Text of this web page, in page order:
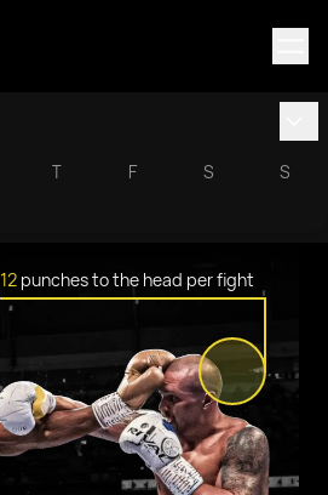
T F S S
12punches to the head per fight